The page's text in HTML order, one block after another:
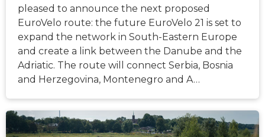
pleased to announce the next proposed
EuroVelo route: the future EuroVelo 21 is set to
expand the network in South-Eastern Europe
and create a link between the Danube and the
Adriatic. The route will connect Serbia, Bosnia
and Herzegovina, Montenegro and A…
HÍREK